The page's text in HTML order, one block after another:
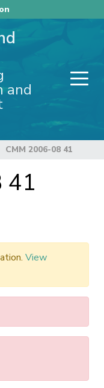
and
CMM 2006-08 41
41
View